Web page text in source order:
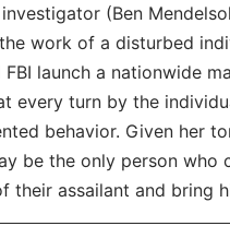
investigator (Ben
work of a disturbed
launch a nationwide
every turn by the
behavior. Given her
be the only person who
their assailant and bring